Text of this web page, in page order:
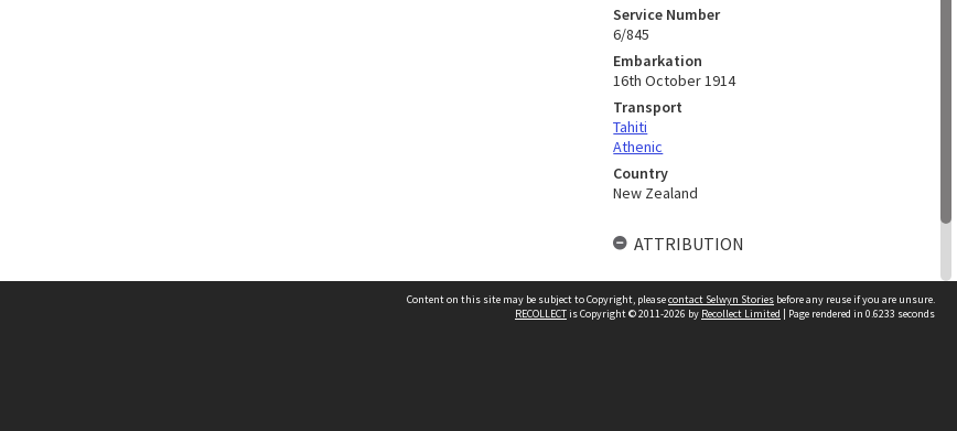
Service Number
6/845
Embarkation
16th October 1914
Transport
Tahiti
Athenic
Country
New Zealand
ATTRIBUTION
L. M. Seaton
Content on this site may be subject to Copyright, pleasecontact Selwyn Stories before any reuse if you are unsure.
RECOLLECTis Copyright © 2011-2026 by Recollect Limited | Page rendered in 0.6233 seconds